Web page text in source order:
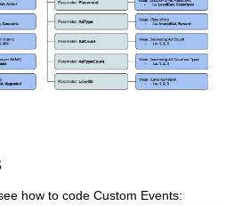
how to code Custom Events: